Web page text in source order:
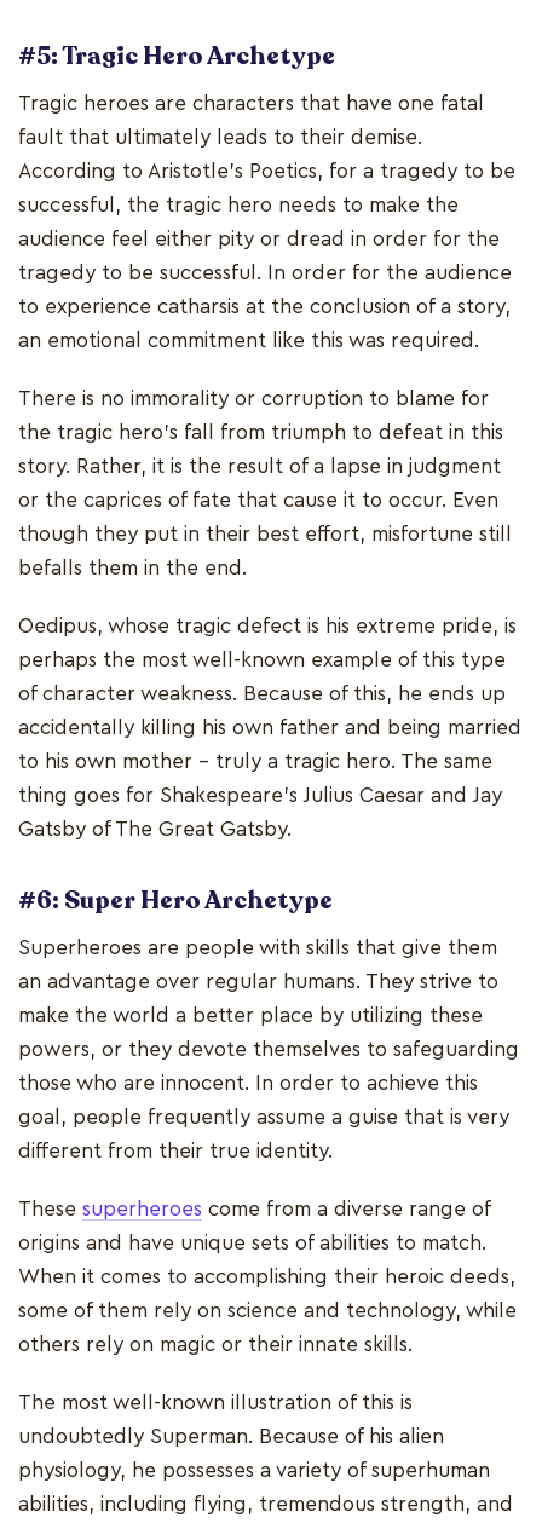
#5: Tragic Hero Archetype
Tragic heroes are characters that have one fatal
fault that ultimately leads to their demise.
According to Aristotle's Poetics, for a tragedy to be
successful, the tragic hero needs to make the
audience feel either pity or dread in order for the
tragedy to be successful. In order for the audience
to experience catharsis at the conclusion of a story,
an emotional commitment like this was required.
There is no immorality or corruption to blame for
the tragic hero's fall from triumph to defeat in this
story. Rather, it is the result of a lapse in judgment
or the caprices of fate that cause it to occur. Even
though they put in their best effort, misfortune still
befalls them in the end.
Oedipus, whose tragic defect is his extreme pride, is
perhaps the most well-known example of this type
of character weakness. Because of this, he ends up
accidentally killing his own father and being married
to his own mother - truly a tragic hero. The same
thing goes for Shakespeare's Julius Caesar and Jay
Gatsby of The Great Gatsby.
#6: Super Hero Archetype
Superheroes are people with skills that give them
an advantage over regular humans. They strive to
make the world a better place by utilizing these
powers, or they devote themselves to safeguarding
those who are innocent. In order to achieve this
goal, people frequently assume a guise that is very
different from their true identity.
These superheroes come from a diverse range of
origins and have unique sets of abilities to match.
When it comes to accomplishing their heroic deeds,
some of them rely on science and technology, while
others rely on magic or their innate skills.
The most well-known illustration of this is
undoubtedly Superman. Because of his alien
physiology, he possesses a variety of superhuman
abilities, including flying, tremendous strength, and